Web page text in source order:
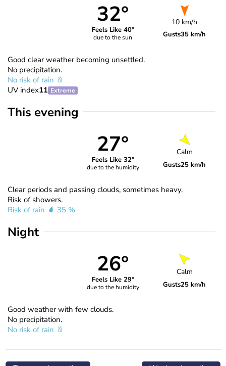
32°
Feels Like 40°
due to the sun
10 km/h
Gusts35 km/h
Good clear weather becoming unsettled.
No precipitation.
No risk of rain
UV index11 Extreme
This evening
27°
Feels Like 32°
due to the humidity
Calm
Gusts25 km/h
Clear periods and passing clouds, sometimes heavy.
Risk of showers.
Risk of rain
35 %
Night
26°
Feels Like 29°
due to the humidity
Calm
Gusts25 km/h
Good weather with few clouds.
No precipitation.
No risk of rain